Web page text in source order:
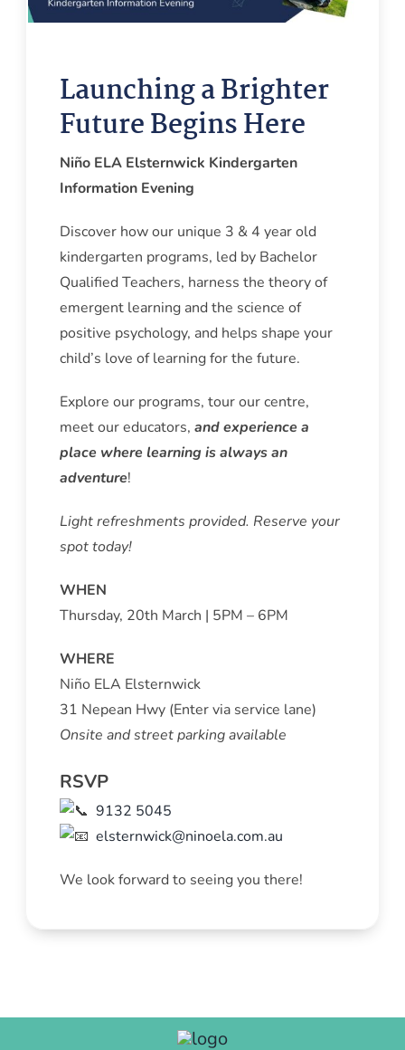
Launching a Brighter
Future Begins Here
Niño ELA Elsternwick Kindergarten
Information Evening
Discover how our unique 3 & 4 year old
kindergarten programs, led by Bachelor
Qualified Teachers, harness the theory of
emergent learning and the science of
positive psychology, and helps shape your
child’s love of learning for the future.
Explore our programs, tour our centre,
meet our educators, and experience a
place where learning is always an
adventure!
Light refreshments provided. Reserve your
spot today!
WHEN
Thursday, 20th March | 5PM – 6PM
WHERE
Niño ELA Elsternwick
31 Nepean Hwy (Enter via service lane)
Onsite and street parking available
RSVP
9132 5045
elsternwick@ninoela.com.au
We look forward to seeing you there!